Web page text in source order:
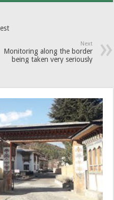
Next
Monitoring along the border
being taken very seriously